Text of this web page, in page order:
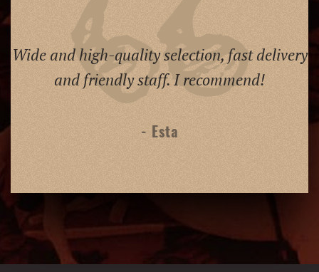
Wide and high-quality selection, fast delivery
and friendly staff. I recommend!
- Esta